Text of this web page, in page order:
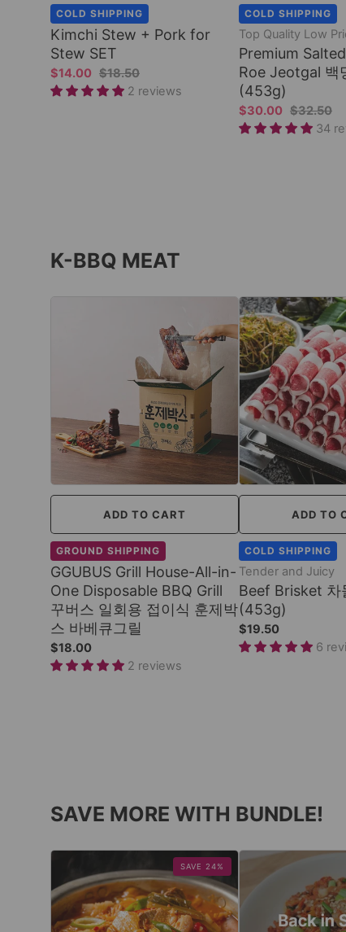
COLD SHIPPING
Kimchi Stew + Pork for
Stew SET
$14.00 $18.50
2 reviews
COLD SHIPPING
Top Quality Low
Premium
Roe Jeotgal 백
(453g)
$30.00 $32.50
34
K-BBQ MEAT
ADD TO CART
GROUND SHIPPING
GGUBUS Grill House-All-in-
One Disposable BBQ Grill
꾸버스 일회용 접이식 훈제박
스 바베큐그릴
$18.00
2 reviews
ADD TO
COLD SHIPPING
Tender and Juicy
Beef Brisket 차
(453g)
$19.50
6
SAVE MORE WITH BUNDLE!
SAVE 24%